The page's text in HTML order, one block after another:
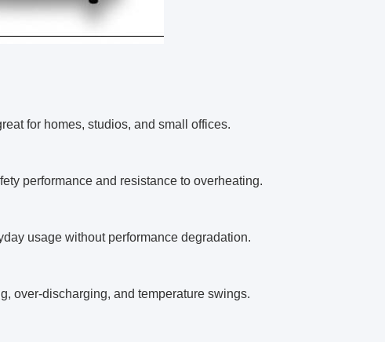
for homes, studios, and small offices.
performance and resistance to overheating.
usage without performance degradation.
over-discharging, and temperature swings.